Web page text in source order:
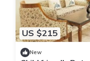
US $215
New